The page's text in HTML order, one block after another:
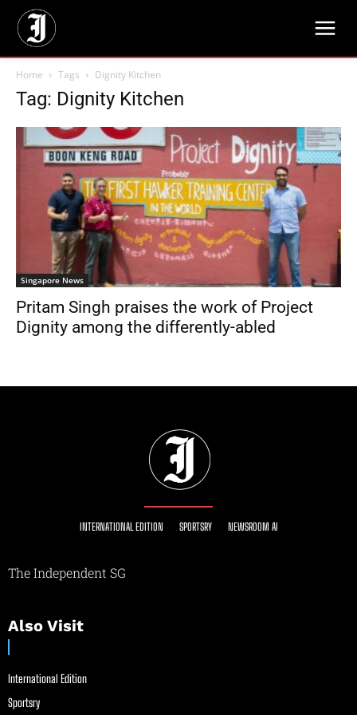
Home Tags Dignity Kitchen
Tag: Dignity Kitchen
Singapore News
Pritam Singh praises the work of Project
Dignity among the differently-abled
INTERNATIONAL EDITION SPORTSRY NEWSROOM AI
The Independent SG
Also Visit
International Edition
Sportsry